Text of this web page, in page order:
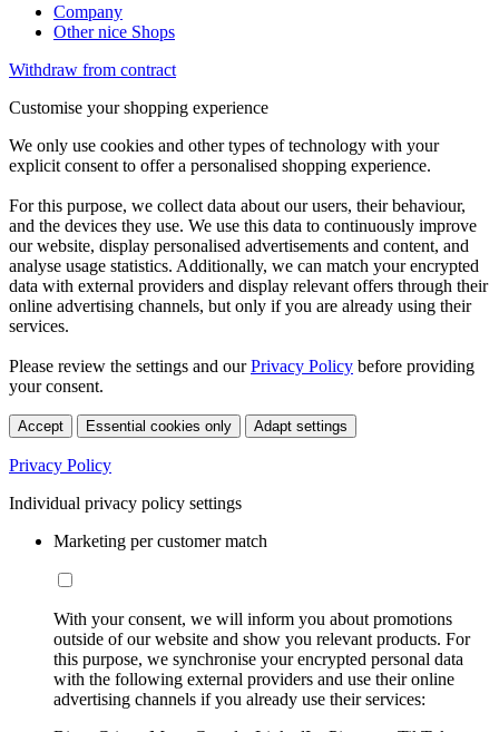
Company
Other nice Shops
Withdraw from contract
Customise your shopping experience
We only use cookies and other types of technology with your
explicit consent to offer a personalised shopping experience.
For this purpose, we collect data about our users, their behaviour,
and the devices they use. We use this data to continuously improve
our website, display personalised advertisements and content, and
analyse usage statistics. Additionally, we can match your encrypted
data with external providers and display relevant offers through their
online advertising channels, but only if you are already using their
services.
Please review the settings and ourPrivacy Policy before providing
your consent.
Accept Essential cookies only Adapt settings
Privacy Policy
Individual privacy policy settings
Marketing per customer match
With your consent, we will inform you about promotions
outside of our website and show you relevant products. For
this purpose, we synchronise your encrypted personal data
with the following external providers and use their online
advertising channels if you already use their services: